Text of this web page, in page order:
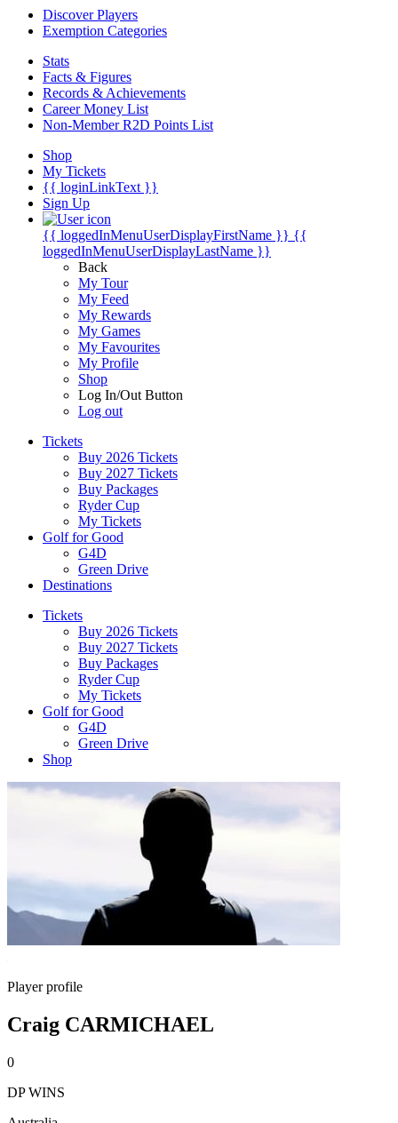
Discover Players
Exemption Categories
Stats
Facts & Figures
Records & Achievements
Career Money List
Non-Member R2D Points List
Shop
My Tickets
{{ loginLinkText }}
Sign Up
{{ loggedInMenuUserDisplayFirstName }} {{
loggedInMenuUserDisplayLastName }}
Back
My Tour
My Feed
My Rewards
My Games
My Favourites
My Profile
Shop
Log In/Out Button
Log out
Tickets
Buy 2026 Tickets
Buy 2027 Tickets
Buy Packages
Ryder Cup
My Tickets
Golf for Good
G4D
Green Drive
Destinations
Tickets
Buy 2026 Tickets
Buy 2027 Tickets
Buy Packages
Ryder Cup
My Tickets
Golf for Good
G4D
Green Drive
Shop
Player profile
Craig CARMICHAEL
0
DP WINS